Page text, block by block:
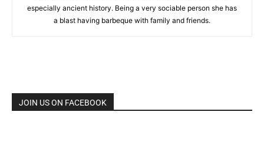
especially ancient history. Being a very sociable person she has
a blast having barbeque with family and friends.
JOIN US ON FACEBOOK